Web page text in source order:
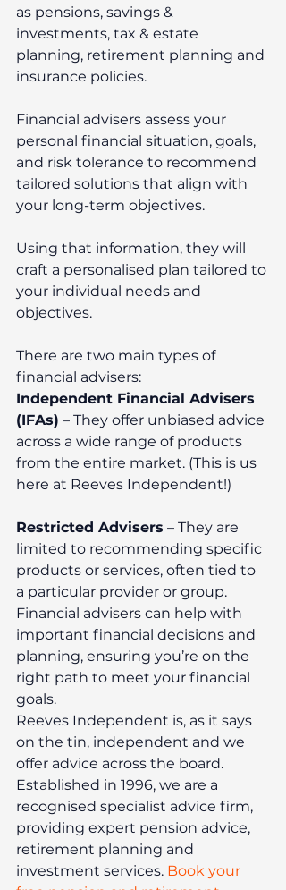
as pensions, savings &
investments, tax & estate
planning, retirement planning and
insurance policies.
Financial advisers assess your
personal financial situation, goals,
and risk tolerance to recommend
tailored solutions that align with
your long-term objectives.
Using that information, they will
craft a personalised plan tailored to
your individual needs and
objectives.
There are two main types of
financial advisers:
Independent Financial Advisers
(IFAs) – They offer unbiased advice
across a wide range of products
from the entire market. (This is us
here at Reeves Independent!)
Restricted Advisers – They are
limited to recommending specific
products or services, often tied to
a particular provider or group.
Financial advisers can help with
important financial decisions and
planning, ensuring you’re on the
right path to meet your financial
goals.
Reeves Independent is, as it says
on the tin, independent and we
offer advice across the board.
Established in 1996, we are a
recognised specialist advice firm,
providing expert pension advice,
retirement planning and
investment services. Book your